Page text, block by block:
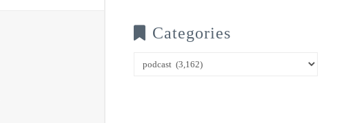
Categories
Categories